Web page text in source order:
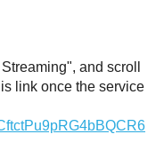
and scroll
link once the service